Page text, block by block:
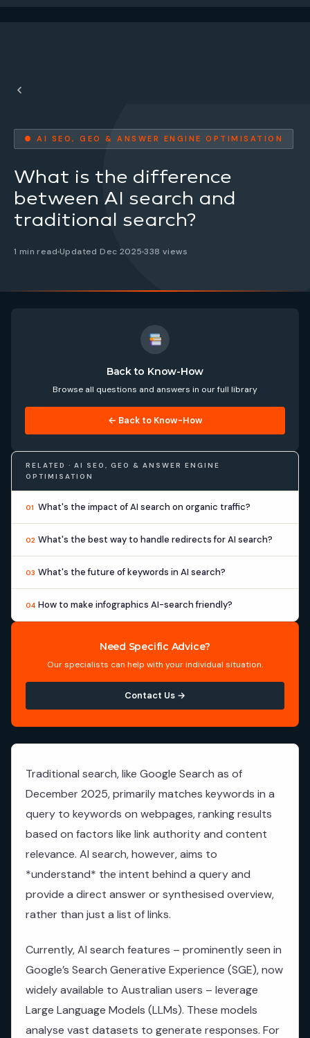
● AI SEO, GEO & ANSWER ENGINE OPTIMISATION
What is the difference
between AI search and
traditional search?
1 min read Updated Dec 2025338 views
Traditional search, like Google Search as of
December 2025, primarily matches keywords in a
query to keywords on webpages, ranking results
based on factors like link authority and content
relevance. AI search, however, aims to
*understand* the intent behind a query and
provide a direct answer or synthesised overview,
rather than just a list of links.
Currently, AI search features – prominently seen in
Google’s Search Generative Experience (SGE), now
widely available to Australian users – leverage
Large Language Models (LLMs). These models
analyse vast datasets to generate responses. For
Back to Know-How
Browse all questions and answers in our full library
← Back to Know-How
RELATED · AI SEO, GEO & ANSWER ENGINE
OPTIMISATION
01 What's the impact of AI search on organic traffic?
02 What's the best way to handle redirects for AI search?
03 What's the future of keywords in AI search?
04 How to make infographics AI-search friendly?
Need Specific Advice?
Our specialists can help with your individual situation.
Contact Us →